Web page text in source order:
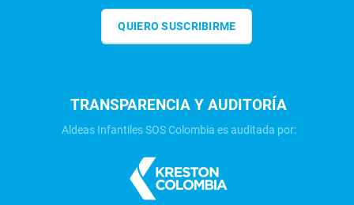
QUIERO SUSCRIBIRME
TRANSPARENCIA Y AUDITORÍA
Aldeas Infantiles SOS Colombia es auditada por: